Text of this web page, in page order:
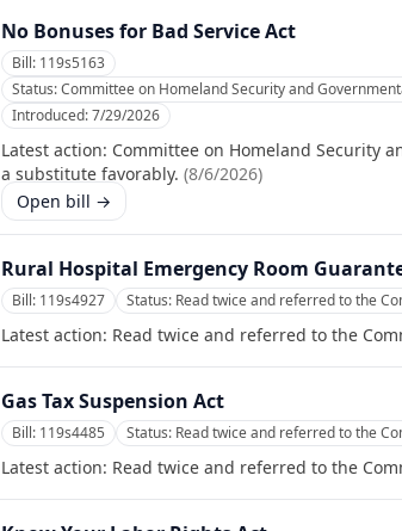
No Bonuses for Bad Service Act
Bill: 119s5163
Status:Committee on Homeland Security and
Introduced:7/29/2026
Latest action: Committee on Homeland Security
a substitute favorably. (8/6/2026)
Open bill →
Rural Hospital Emergency Room
Bill: 119s4927 Status: Read twice and referred to the
Latest action: Read twice and referred to the
Gas Tax Suspension Act
Bill: 119s4485 Status: Read twice and referred to the
Latest action: Read twice and referred to the